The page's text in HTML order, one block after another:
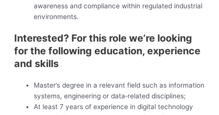
awareness and compliance within regulated industrial
environments.
Interested? For this role we’re looking
for the following education, experience
and skills
Master’s degree in a relevant field such as information
systems, engineering or data‑related disciplines;
At least 7 years of experience in digital technology